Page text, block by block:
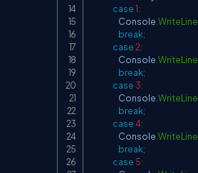
case1:
                    Console
WriteLine
break;
case2:
                    Console
WriteLine
break;
case 3:
                    Console
WriteLine
break;
case4:
                    Console
WriteLine
break;
case 5: